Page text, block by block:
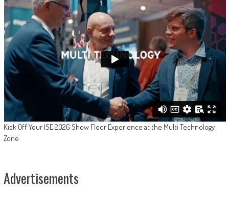
Kick Off Your ISE 2026 Show Floor Experience at the Multi Technology
Zone
Advertisements